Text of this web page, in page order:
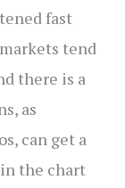
fast
tend
there is a
as
can get a
the chart